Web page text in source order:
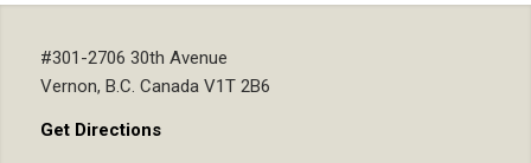
#301-2706 30th Avenue
Vernon, B.C. Canada V1T 2B6
Get Directions